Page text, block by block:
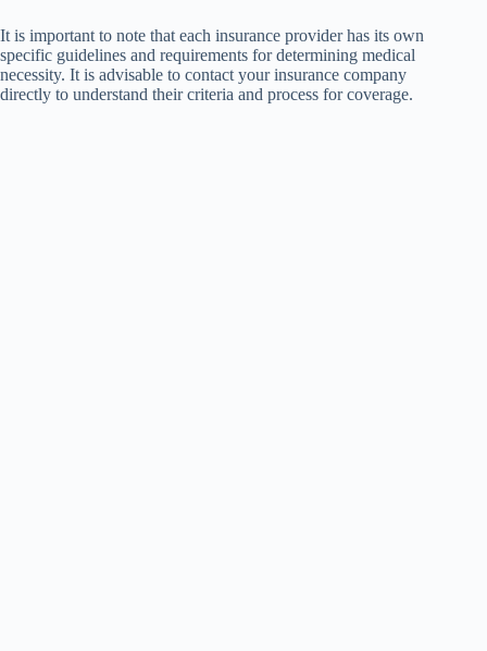
It is important to note that each insurance provider has its own
specific guidelines and requirements for determining medical
necessity. It is advisable to contact your insurance company
directly to understand their criteria and process for coverage.